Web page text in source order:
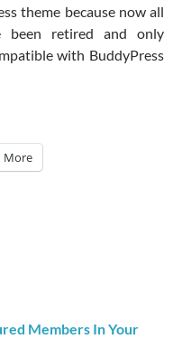
theme because now all
been retired and only
with BuddyPress
More
Members In Your